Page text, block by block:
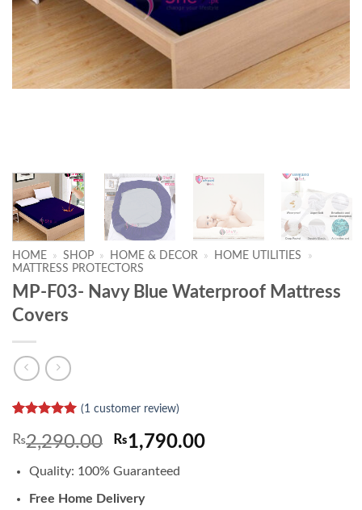
HOME » SHOP » HOME & DECOR » HOME UTILITIES
»
MATTRESS PROTECTORS
MP-F03- Navy Blue Waterproof Mattress
Covers
out of 5
based on
customer
rating
(1 customer review)
₨2,290.00 Original
was:
₨2,290.00.
₨1,790.00Current
Quality: 100% Guaranteed
Free Home Delivery